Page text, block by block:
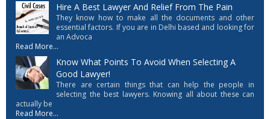
Hire A Best Lawyer And Relief From The Pain
They know how to make all the documents and other
essential factors. If you are in Delhi based and looking for
an Advoca
Read More...
Know What Points To Avoid When Selecting A
Good Lawyer!
There are certain things that can help the people in
selecting the best lawyers. Knowing all about these can
actually be
Read More...